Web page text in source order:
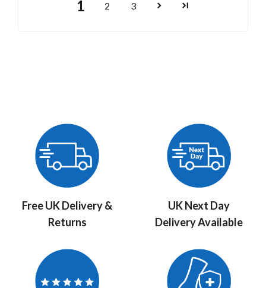
1 2 3
Free UK Delivery &
Returns
UK Next Day
Delivery Available